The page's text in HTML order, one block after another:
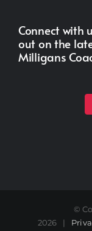
Connect with
out on the
Milligans
©
2026 |